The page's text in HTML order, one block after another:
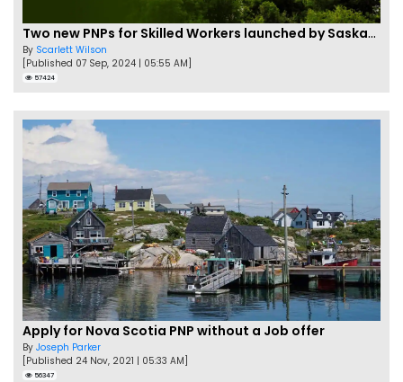
Two new PNPs for Skilled Workers launched by Saskatchewan
By Scarlett Wilson
[Published 07 Sep, 2024 | 05:55 AM]
57424
Apply for Nova Scotia PNP without a Job offer
By Joseph Parker
[Published 24 Nov, 2021 | 05:33 AM]
56347